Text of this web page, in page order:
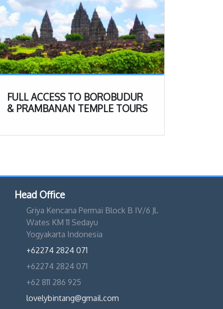
FULL ACCESS TO BOROBUDUR
& PRAMBANAN TEMPLE TOURS
Head Office
Griya Kencana Permai Block B IV/6 Jl.
Wates KM 11 Sedayu
Yogyakarta Indonesia
+62274 2824 071
+62274 2824 071
+62 811 286 925
lovelybintang@gmail.com